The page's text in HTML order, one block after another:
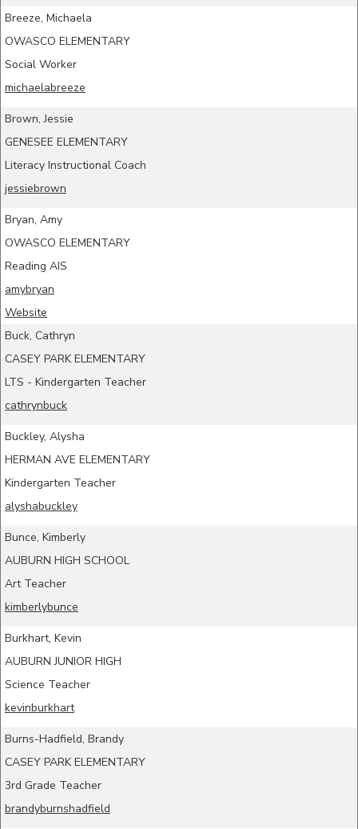
Breeze, Michaela
OWASCO ELEMENTARY
Social Worker
michaelabreeze
Brown, Jessie
GENESEE ELEMENTARY
Literacy Instructional Coach
jessiebrown
Bryan, Amy
OWASCO ELEMENTARY
Reading AIS
amybryan
Website
Buck, Cathryn
CASEY PARK ELEMENTARY
LTS - Kindergarten Teacher
cathrynbuck
Buckley, Alysha
HERMAN AVE ELEMENTARY
Kindergarten Teacher
alyshabuckley
Bunce, Kimberly
AUBURN HIGH SCHOOL
Art Teacher
kimberlybunce
Burkhart, Kevin
AUBURN JUNIOR HIGH
Science Teacher
kevinburkhart
Burns-Hadfield, Brandy
CASEY PARK ELEMENTARY
3rd Grade Teacher
brandyburnshadfield